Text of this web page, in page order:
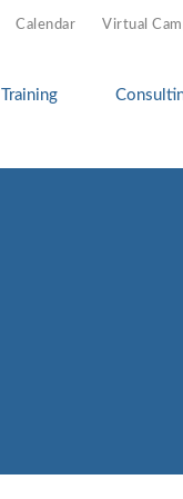
Calendar Virtual
Training